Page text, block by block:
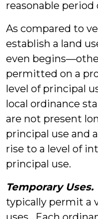
reasonable period
As compared to
establish a land
even
permitted on a
level of principal
local ordinance
are not present
principal use and
rise to a level of
principal use.
Temporary Uses.
typically permit a